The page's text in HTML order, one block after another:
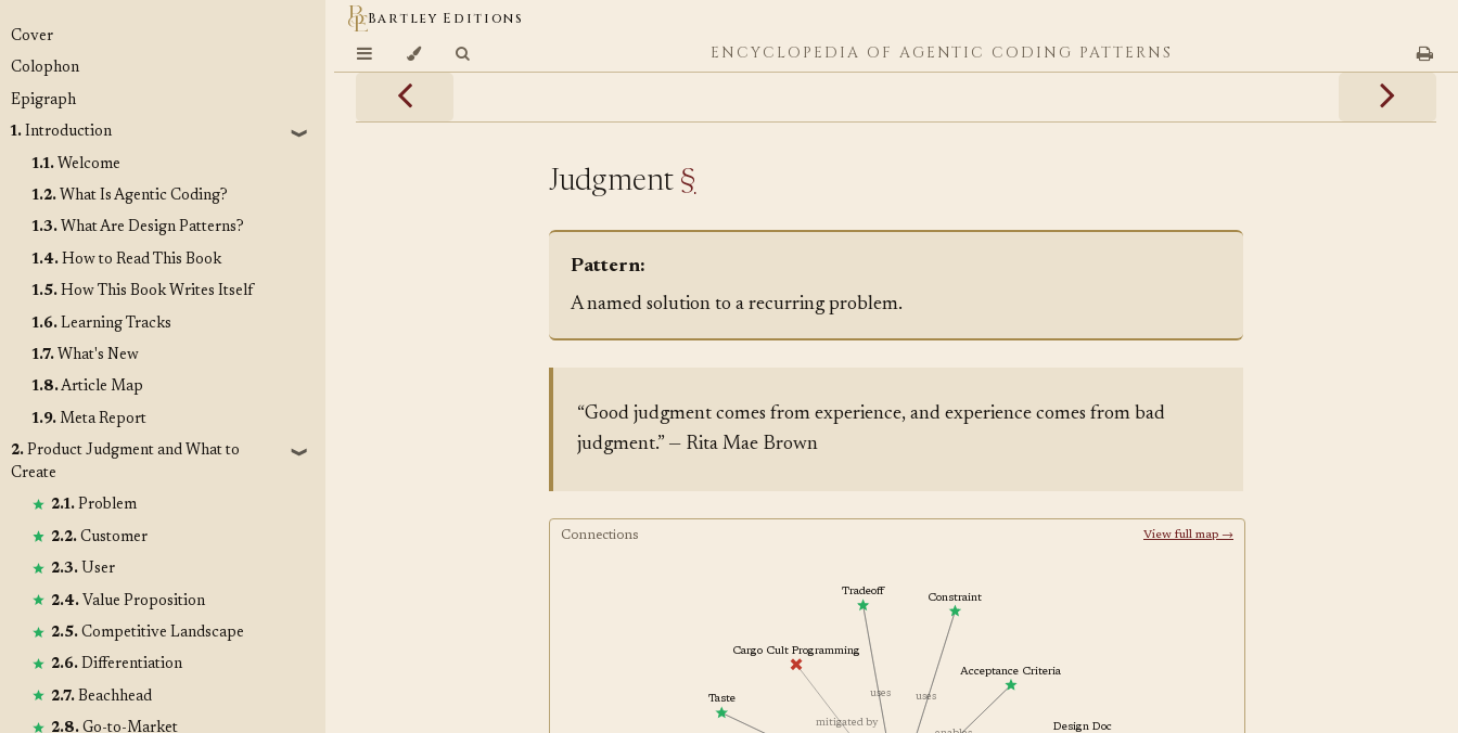
Cover
Colophon
Epigraph
1. Introduction ❱
1.1. Welcome
1.2. What Is Agentic Coding?
1.3. What Are Design Patterns?
1.4. How to Read This Book
1.5. How This Book Writes Itself
1.6. Learning Tracks
1.7. What's New
1.8.Article Map
1.9. Meta Report
2. Product Judgment and What to
Create
❱
2.1.Problem
2.2.Customer
2.3.User
2.4.Value Proposition
2.5.Competitive Landscape
2.6.Differentiation
2.7.Beachhead
2.8.Go-to-Market
Bartley Editions
ENCYCLOPEDIA OF AGENTIC CODING PATTERNS
Judgment §
Pattern:
A named solution to a recurring problem.
“Good judgment comes from experience, and experience comes from bad
judgment.” — Rita Mae Brown
Connections View full map →
uses
uses
Cargo Cult Programming
Acceptance Criteria
Constraint
Tradeoff